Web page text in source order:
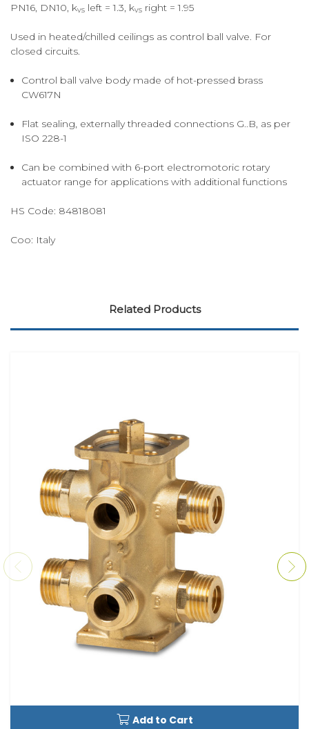
PN16, DN10, kvs left = 1.3, kvs right = 1.95
Used in heated/chilled ceilings as control ball valve. For
closed circuits.
Control ball valve body made of hot-pressed brass
CW617N
Flat sealing, externally threaded connections G..B, as per
ISO 228-1
Can be combined with 6-port electromotoric rotary
actuator range for applications with additional functions
HS Code: 84818081
Coo: Italy
Related Products
Add to Cart